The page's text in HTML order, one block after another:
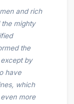
and rich
mighty
the
by
have
which
more